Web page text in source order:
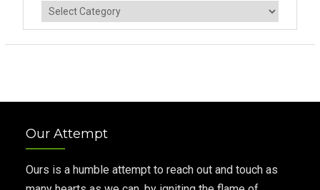
Categories
Our Attempt
Ours is a humble attempt to reach out and touch as